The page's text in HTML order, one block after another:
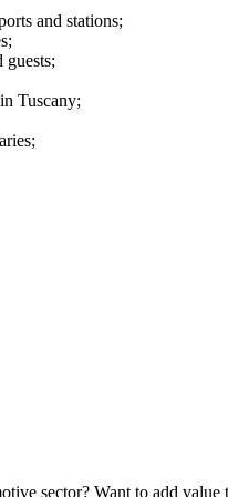
and stations;
guests;
Tuscany;
sector? Want to add